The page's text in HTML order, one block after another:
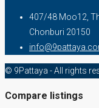
407/48 Moo12,
Chonburi 20150
© 9Pattaya - All rights
Compare listings